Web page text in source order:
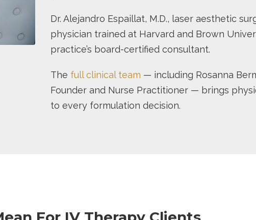
Dr. Alejandro Espaillat, M.D., laser aesthetic
physician trained at Harvard and Brown
practice’s board-certified consultant.
The full clinical team — including Rosanna
Founder and Nurse Practitioner — brings
to every formulation decision.